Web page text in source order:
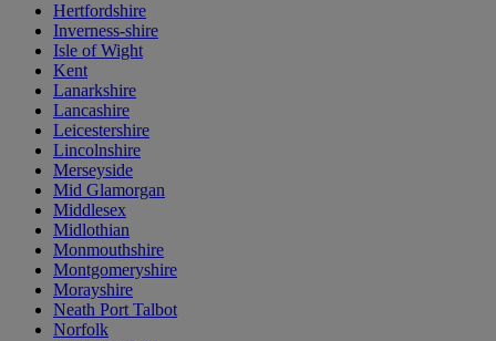
Hertfordshire
Inverness-shire
Isle of Wight
Kent
Lanarkshire
Lancashire
Leicestershire
Lincolnshire
Merseyside
Mid Glamorgan
Middlesex
Midlothian
Monmouthshire
Montgomeryshire
Morayshire
Neath Port Talbot
Norfolk